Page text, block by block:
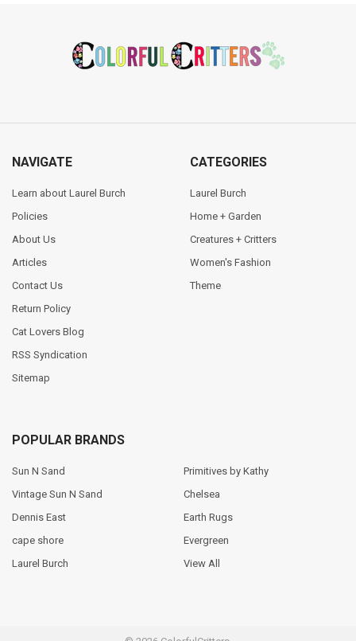
NAVIGATE
Learn about Laurel Burch
Policies
About Us
Articles
Contact Us
Return Policy
Cat Lovers Blog
RSS Syndication
Sitemap
CATEGORIES
Laurel Burch
Home + Garden
Creatures + Critters
Women's Fashion
Theme
POPULAR BRANDS
Sun N Sand
Vintage Sun N Sand
Dennis East
cape shore
Laurel Burch
Primitives by Kathy
Chelsea
Earth Rugs
Evergreen
View All